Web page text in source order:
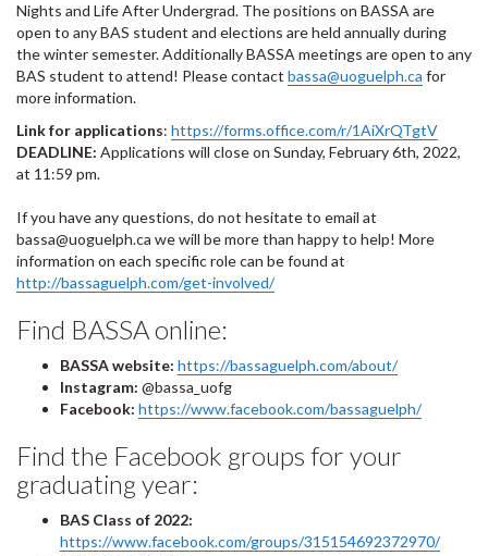
Nights and Life After Undergrad. The positions on BASSA are
open to any BAS student and elections are held annually during
the winter semester. Additionally BASSA meetings are open to any
BAS student to attend! Please contact bassa@uoguelph.ca for
more information.
Link for applications: https://forms.office.com/r/1AiXrQTgtV
DEADLINE: Applications will close on Sunday, February 6th, 2022,
at 11:59 pm.
If you have any questions, do not hesitate to email at
bassa@uoguelph.ca we will be more than happy to help! More
information on each specific role can be found at
http://bassaguelph.com/get-involved/
Find BASSA online:
BASSA website: https://bassaguelph.com/about/
Instagram: @bassa_uofg
Facebook: https://www.facebook.com/bassaguelph/
Find the Facebook groups for your
graduating year:
BAS Class of 2022:
https://www.facebook.com/groups/315154692372970/